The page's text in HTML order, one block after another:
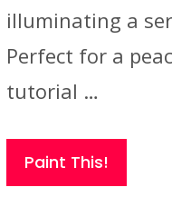
illuminating a
Perfect for a
tutorial …
Paint This!